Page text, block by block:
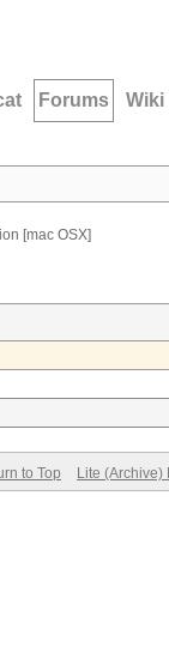
Forums Wiki
[mac OSX]
to Top Lite (Archive)